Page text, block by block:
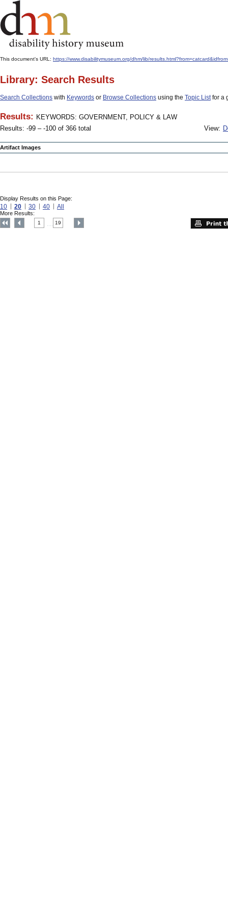
This document's URL: https://www.disabilitymuseum.org/dhm/lib/
Library: Search Results
Search Collections with Keywords or Browse Collections using the Topic Listfor a
Results: KEYWORDS: GOVERNMENT, POLICY & LAW
Results: -99 – -100 of 366 total
View:
Artifact Images
Display Results on this Page:
10 20 30 40 All
More Results:
1 19